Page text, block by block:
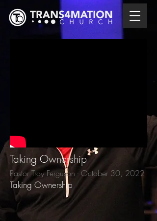
Taking Ownership
Pastor Troy Ferguson - October 30, 2022
Taking Ownership